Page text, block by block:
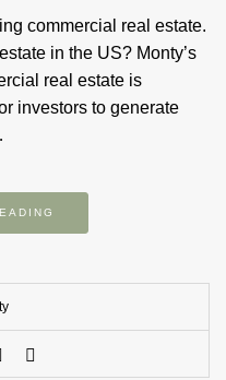
commercial real estate.
in the US? Monty’s
real estate is
investors to generate